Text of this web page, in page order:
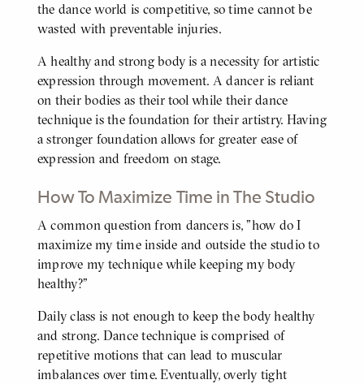
the dance world is competitive, so time cannot be
wasted with preventable injuries.
A healthy and strong body is a necessity for artistic
expression through movement. A dancer is reliant
on their bodies as their tool while their dance
technique is the foundation for their artistry. Having
a stronger foundation allows for greater ease of
expression and freedom on stage.
How To Maximize Time in The Studio
BODY
A common question from dancers is, "how do I
maximize my time inside and outside the studio to
improve my technique while keeping my body
healthy?"
Daily class is not enough to keep the body healthy
and strong. Dance technique is comprised of
repetitive motions that can lead to muscular
imbalances over time. Eventually, overly tight